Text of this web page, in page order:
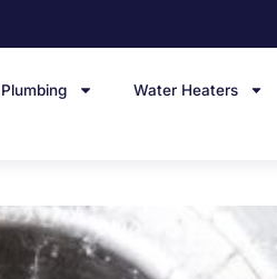
Plumbing Water Heaters